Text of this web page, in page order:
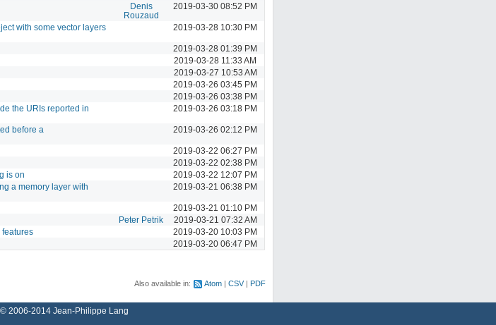
Denis
Rouzaud
2019-03-30 08:52 PM
with some vector layers
2019-03-28 10:30 PM
2019-03-28 01:39 PM
2019-03-28 11:33 AM
2019-03-27 10:53 AM
2019-03-26 03:45 PM
2019-03-26 03:38 PM
the URIs reported in
2019-03-26 03:18 PM
before a
2019-03-26 02:12 PM
2019-03-22 06:27 PM
2019-03-22 02:38 PM
is on
2019-03-22 12:07 PM
a memory layer with
2019-03-21 06:38 PM
2019-03-21 01:10 PM
Peter Petrik
2019-03-21 07:32 AM
2019-03-20 10:03 PM
2019-03-20 06:47 PM
Also available in:
Atom CSV PDF
© 2006-2014 Jean-Philippe Lang